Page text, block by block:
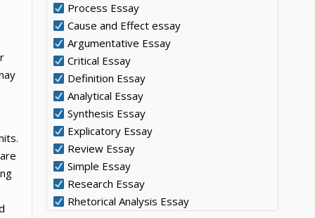
Process Essay
Cause and Effect essay
Argumentative Essay
Critical Essay
Definition Essay
Analytical Essay
Synthesis Essay
Explicatory Essay
Review Essay
Simple Essay
Research Essay
Rhetorical Analysis Essay